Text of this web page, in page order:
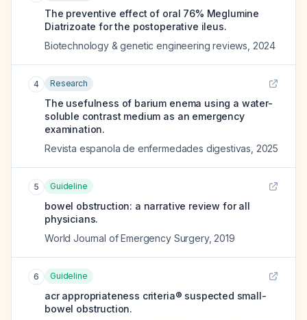
The preventive effect of oral 76% Meglumine
Diatrizoate for the postoperative ileus.
Biotechnology & genetic engineering reviews 2024
4 Research
The usefulness of barium enema using a water-
soluble contrast medium as an emergency
examination.
Revista espanola de enfermedades digestivas 2025
5 Guideline
bowel obstruction: a narrative review for all
physicians.
World Journal of Emergency Surgery, 2019
6 Guideline
acr appropriateness criteria® suspected small-
bowel obstruction.